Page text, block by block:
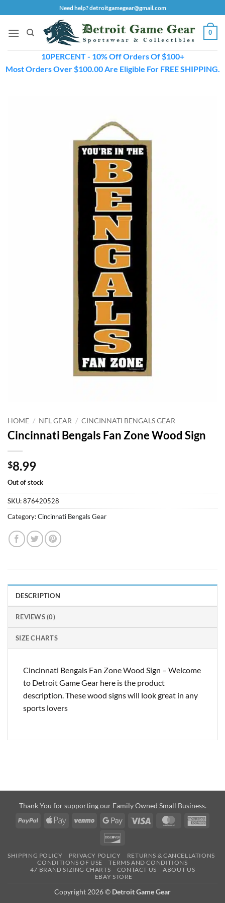
to
content
Need help? detroitgamegear@gmail.com
0
10PERCENT - 10% Off Orders Of $100+
Most Orders Over $100.00 Are Eligible For FREE SHIPPING.
HOME / NFL GEAR / CINCINNATI BENGALS GEAR
Cincinnati Bengals Fan Zone Wood Sign
$8.99
Out of stock
SKU:876420528
Category:Cincinnati Bengals Gear
DESCRIPTION
REVIEWS (0)
SIZE CHARTS
Cincinnati Bengals Fan Zone Wood Sign – Welcome
to Detroit Game Gear here is the product
description. These wood signs will look great in any
sports lovers
Thank You for supporting our Family Owned Small Business.
PayPal
Apple
Venmo
Google
Visa MasterCard
SHIPPING POLICY PRIVACY POLICY
RETURNS & CANCELLATIONS
CONDITIONS OF USE
TERMS AND CONDITIONS
47 BRAND SIZING CHARTS
CONTACT US
ABOUT US
EBAY STORE
Copyright 2026 © Detroit Game Gear